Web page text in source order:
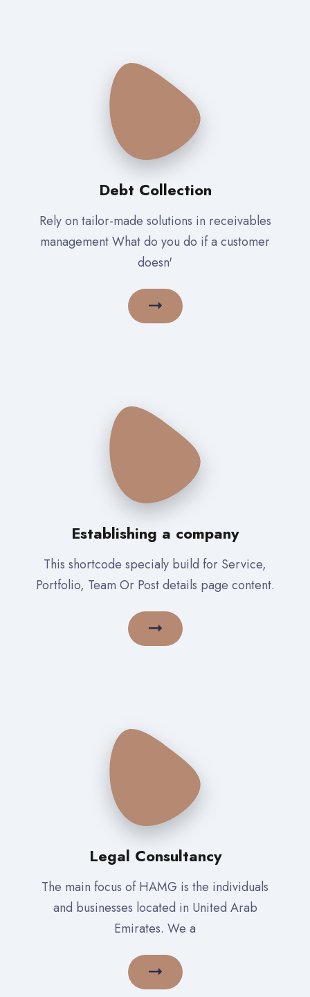
Debt Collection
Rely on tailor-made solutions in receivables
management What do you do if a customer
doesn'
Establishing a company
This shortcode specialy build for Service,
Portfolio, Team Or Post details page content.
Legal Consultancy
The main focus of HAMG is the individuals
and businesses located in United Arab
Emirates. We a